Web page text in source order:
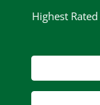
Highest